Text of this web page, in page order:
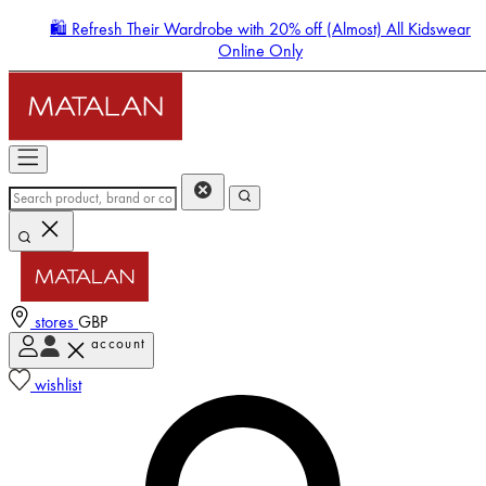
🛍️ Refresh Their Wardrobe with 20% off (Almost) All Kidswear
Online Only
stores GBP
account
wishlist